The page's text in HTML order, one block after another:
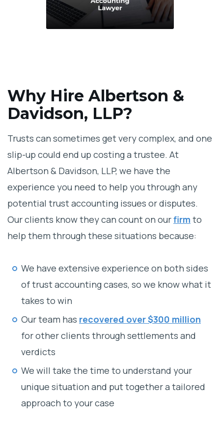
Why Hire Albertson &
Davidson, LLP?
Trusts can sometimes get very complex, and one
slip-up could end up costing a trustee. At
Albertson & Davidson, LLP, we have the
experience you need to help you through any
potential trust accounting issues or disputes.
Our clients know they can count on ourfirm to
help them through these situations because:
We have extensive experience on both sides
of trust accounting cases, so we know what it
takes to win
Our team has recovered over $300 million
for other clients through settlements and
verdicts
We will take the time to understand your
unique situation and put together a tailored
approach to your case